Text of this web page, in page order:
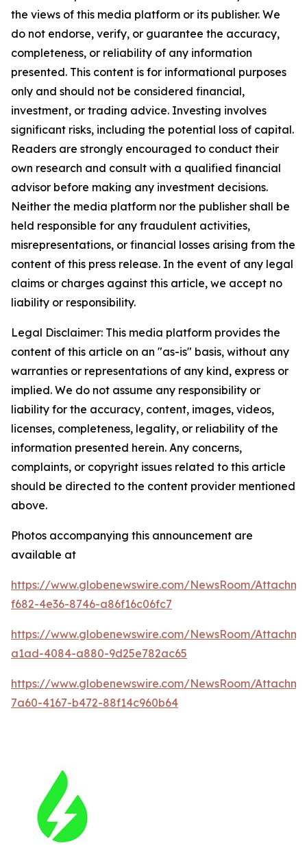
the views of this media platform or its publisher. We
do not endorse, verify, or guarantee the accuracy,
completeness, or reliability of any information
presented. This content is for informational purposes
only and should not be considered financial,
investment, or trading advice. Investing involves
significant risks, including the potential loss of capital.
Readers are strongly encouraged to conduct their
own research and consult with a qualified financial
advisor before making any investment decisions.
Neither the media platform nor the publisher shall be
held responsible for any fraudulent activities,
misrepresentations, or financial losses arising from the
content of this press release. In the event of any legal
claims or charges against this article, we accept no
liability or responsibility.
Legal Disclaimer: This media platform provides the
content of this article on an "as-is" basis, without any
warranties or representations of any kind, express or
implied. We do not assume any responsibility or
liability for the accuracy, content, images, videos,
licenses, completeness, legality, or reliability of the
information presented herein. Any concerns,
complaints, or copyright issues related to this article
should be directed to the content provider mentioned
above.
Photos accompanying this announcement are
available at
https://www.globenewswire.com/NewsRoom/
f682-4e36-8746-a86f16c06fc7
https://www.globenewswire.com/NewsRoom/
a1ad-4084-a880-9d25e782ac65
https://www.globenewswire.com/NewsRoom/
7a60-4167-b472-88f14c960b64